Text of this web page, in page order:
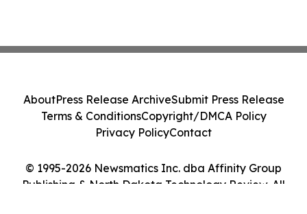
© 1995-2026 Newsmatics Inc. dba Affinity Group
Publishing & North Dakota Technology Review. All
AboutPress Release ArchiveSubmit Press Release
Terms & ConditionsCopyright/DMCA Policy
Privacy PolicyContact